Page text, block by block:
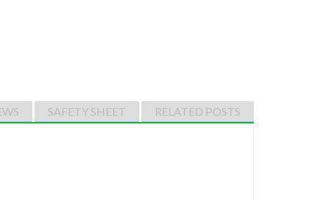
SAFETY SHEET RELATED POSTS